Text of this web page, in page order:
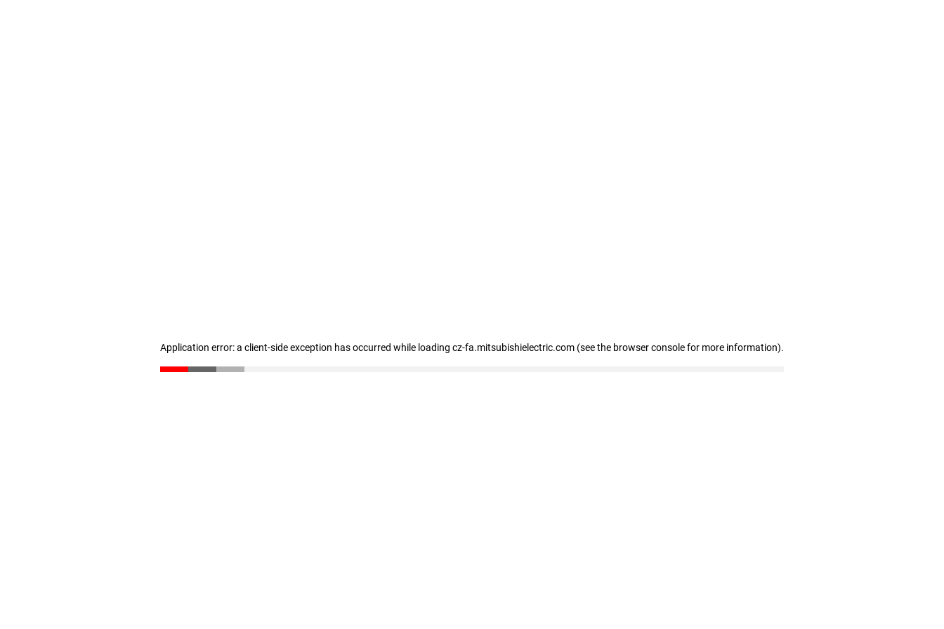
Application error: a client-side exception has occurred while loading cz-fa.mitsubishielectric.com (see the browser console for more information).